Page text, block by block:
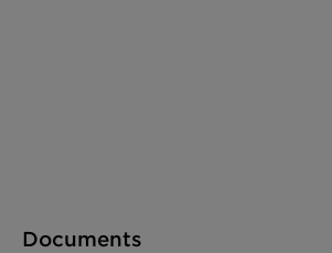
Documents